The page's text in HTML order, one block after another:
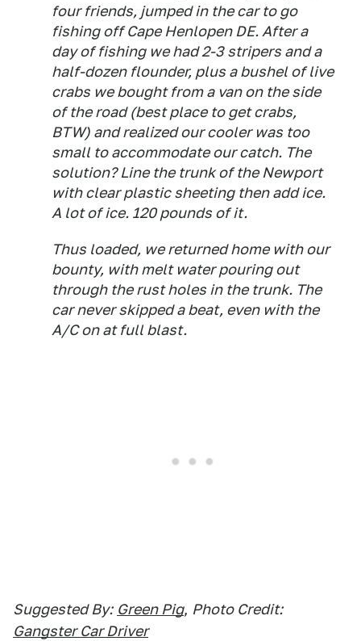
four friends, jumped in the car to go
fishing off Cape Henlopen DE. After a
day of fishing we had 2-3 stripers and a
half-dozen flounder, plus a bushel of live
crabs we bought from a van on the side
of the road (best place to get crabs,
BTW) and realized our cooler was too
small to accommodate our catch. The
solution? Line the trunk of the Newport
with clear plastic sheeting then add ice.
A lot of ice. 120 pounds of it.
Thus loaded, we returned home with our
bounty, with melt water pouring out
through the rust holes in the trunk. The
car never skipped a beat, even with the
A/C on at full blast.
Suggested By: Green Pig, Photo Credit:
Gangster Car Driver